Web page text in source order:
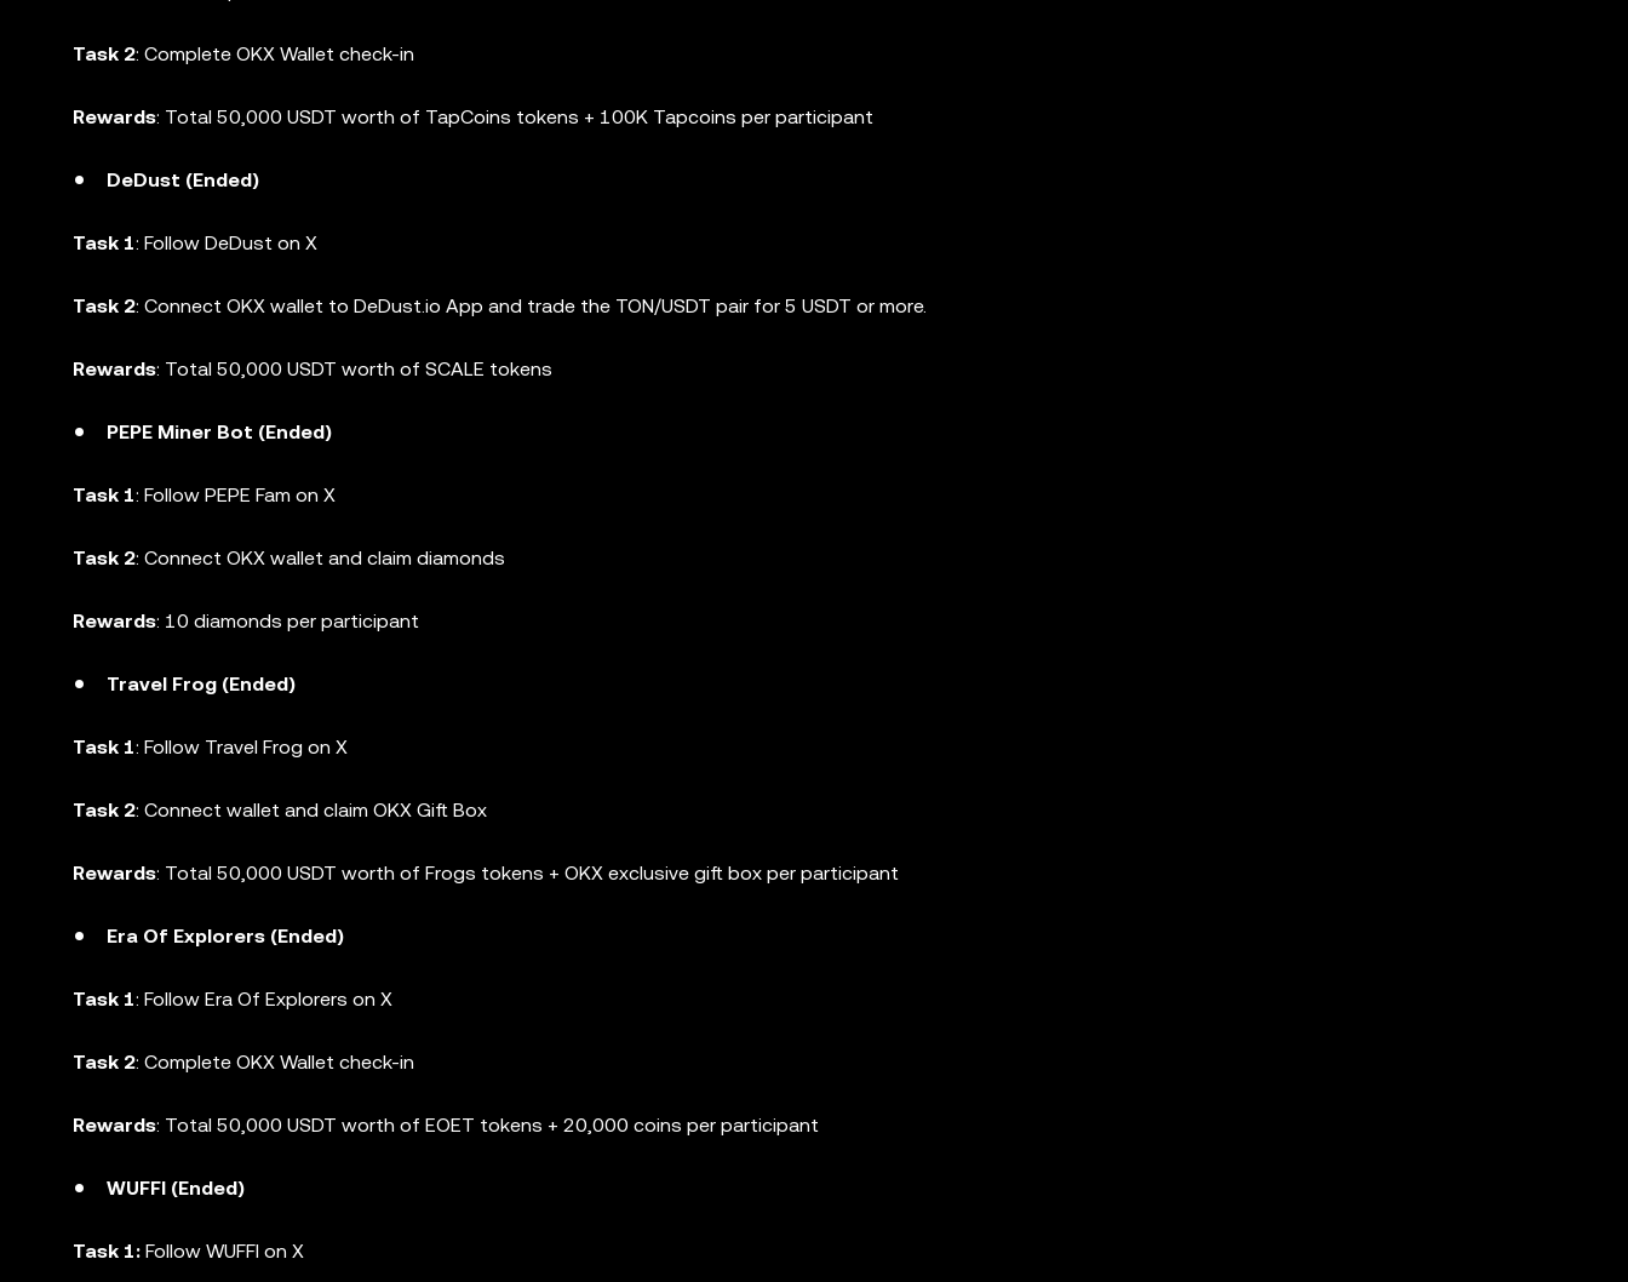
Task 2: Complete OKX Wallet check-in
Rewards: Total 50,000 USDT worth of TapCoins tokens + 100K Tapcoins per participant
DeDust (Ended)
Task 1: Follow DeDust on X
Task 2: Connect OKX wallet to DeDust.io App and trade the TON/USDT pair for 5 USDT or more.
Rewards: Total 50,000 USDT worth of SCALE tokens
PEPE Miner Bot (Ended)
Task 1: Follow PEPE Fam on X
Task 2: Connect OKX wallet and claim diamonds
Rewards: 10 diamonds per participant
Travel Frog (Ended)
Task 1: Follow Travel Frog on X
Task 2: Connect wallet and claim OKX Gift Box
Rewards: Total 50,000 USDT worth of Frogs tokens + OKX exclusive gift box per participant
Era Of Explorers (Ended)
Task 1: Follow Era Of Explorers on X
Task 2: Complete OKX Wallet check-in
Rewards: Total 50,000 USDT worth of EOET tokens + 20,000 coins per participant
WUFFI (Ended)
Task 1: Follow WUFFI on X